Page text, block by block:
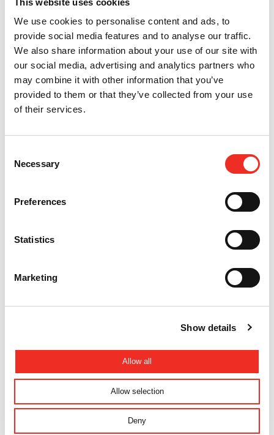
We use cookies to personalise content and ads, to
provide social media features and to analyse our traffic.
We also share information about your use of our site with
our social media, advertising and analytics partners who
may combine it with other information that you’ve
provided to them or that they’ve collected from your use
of their services.
Selection
Necessary
Preferences
Statistics
Marketing
Show details
Allow all
Allow selection
Deny